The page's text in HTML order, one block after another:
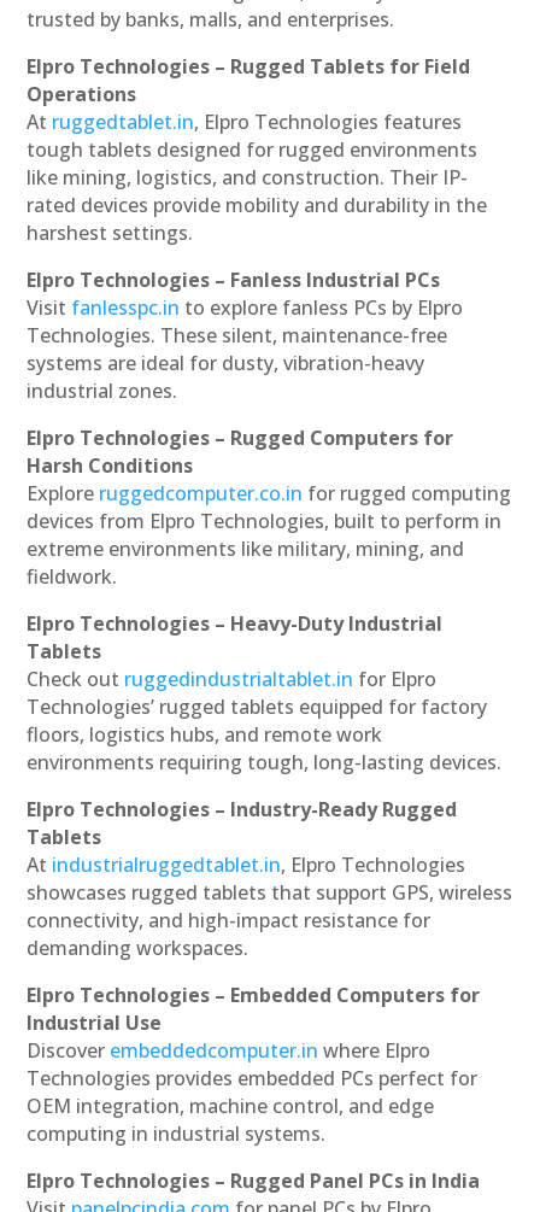
trusted by banks, malls, and enterprises.
Elpro Technologies – Rugged Tablets for Field
Operations
At ruggedtablet.in, Elpro Technologies features
tough tablets designed for rugged environments
like mining, logistics, and construction. Their IP-
rated devices provide mobility and durability in the
harshest settings.
Elpro Technologies – Fanless Industrial PCs
Visit fanlesspc.in to explore fanless PCs by Elpro
Technologies. These silent, maintenance-free
systems are ideal for dusty, vibration-heavy
industrial zones.
Elpro Technologies – Rugged Computers for
Harsh Conditions
Explore ruggedcomputer.co.in for rugged computing
devices from Elpro Technologies, built to perform in
extreme environments like military, mining, and
fieldwork.
Elpro Technologies – Heavy-Duty Industrial
Tablets
Check out ruggedindustrialtablet.in for Elpro
Technologies’ rugged tablets equipped for factory
floors, logistics hubs, and remote work
environments requiring tough, long-lasting devices.
Elpro Technologies – Industry-Ready Rugged
Tablets
At industrialruggedtablet.in, Elpro Technologies
showcases rugged tablets that support GPS, wireless
connectivity, and high-impact resistance for
demanding workspaces.
Elpro Technologies – Embedded Computers for
Industrial Use
Discover embeddedcomputer.in where Elpro
Technologies provides embedded PCs perfect for
OEM integration, machine control, and edge
computing in industrial systems.
Elpro Technologies – Rugged Panel PCs in India